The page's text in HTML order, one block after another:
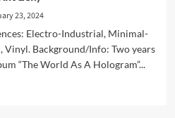
23, 2024
Electro-Industrial, Minimal-
Vinyl. Background/Info: Two years
“The World As A Hologram”...